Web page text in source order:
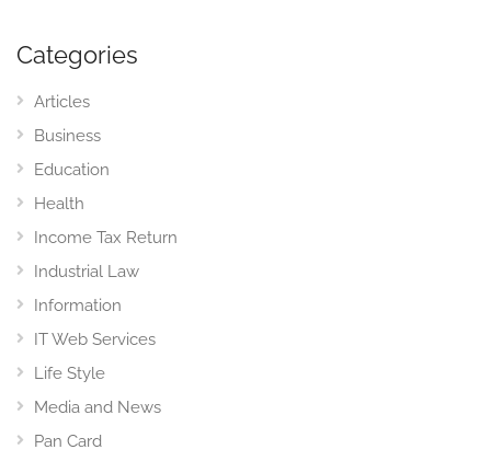
Categories
Articles
Business
Education
Health
Income Tax Return
Industrial Law
Information
IT Web Services
Life Style
Media and News
Pan Card